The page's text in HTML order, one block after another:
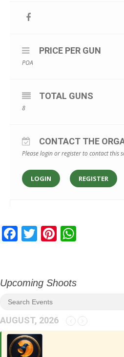
PRICE PER GUN
POA
TOTAL GUNS
8
CONTACT THE
Please login or register to contact this
LOGIN REGISTER
F
b
o
o
k
T
er
Pi
e s
p
p
Upcoming Shoots
AUGUST, 2026